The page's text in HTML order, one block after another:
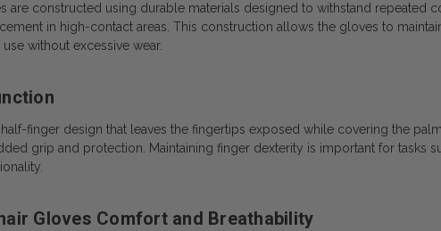
are constructed using durable materials designed to withstand repeated
in high-contact areas. This construction allows the gloves to
without excessive wear.
finger design that leaves the fingertips exposed while covering the
grip and protection. Maintaining finger dexterity is important for tasks
Gloves Comfort and Breathability